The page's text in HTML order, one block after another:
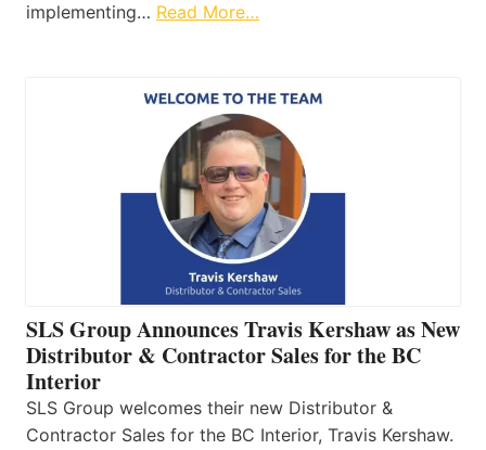
implementing… Read More…
SLS Group Announces Travis Kershaw as New
Distributor & Contractor Sales for the BC
Interior
SLS Group welcomes their new Distributor &
Contractor Sales for the BC Interior, Travis Kershaw.